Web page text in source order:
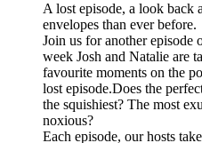
A lost episode, a look back
envelopes than ever before.
Join us for another episode
week Josh and Natalie are
favourite moments on the
lost episode.Does the
the squishiest? The most
noxious?
Each episode, our hosts